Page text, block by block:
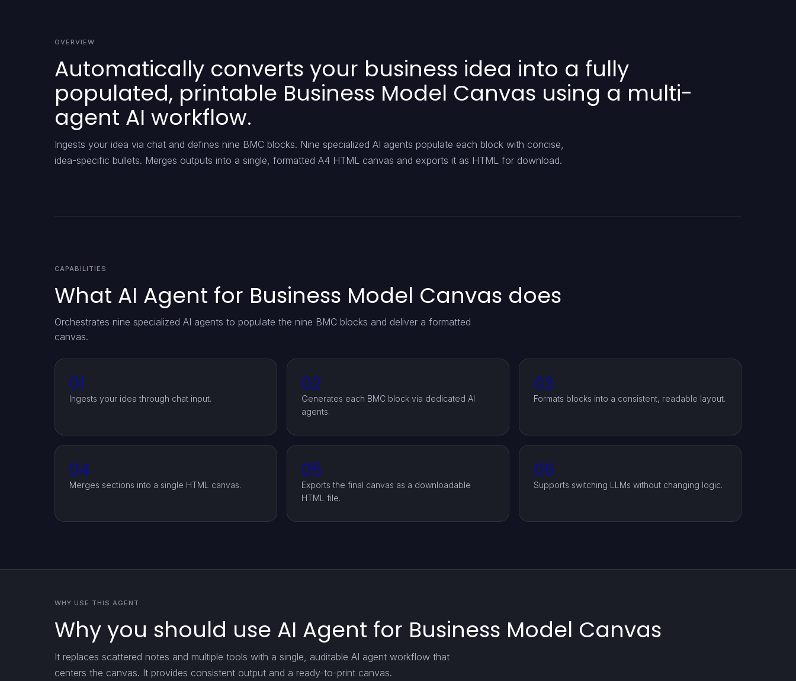
OVERVIEW
Automatically converts your business idea into a fully
populated, printable Business Model Canvas using a multi-
agent AI workflow.
Ingests your idea via chat and defines nine BMC blocks. Nine specialized AI agents populate each block with concise,
idea-specific bullets. Merges outputs into a single, formatted A4 HTML canvas and exports it as HTML for download.
CAPABILITIES
What AI Agent for Business Model Canvas does
Orchestrates nine specialized AI agents to populate the nine BMC blocks and deliver a formatted
canvas.
01
Ingests your idea through chat input.
02
Generates each BMC block via dedicated AI
agents.
03
Formats blocks into a consistent, readable layout.
04
Merges sections into a single HTML canvas.
05
Exports the final canvas as a downloadable
HTML file.
06
Supports switching LLMs without changing logic.
WHY USE THIS AGENT
Why you should use AI Agent for Business Model Canvas
It replaces scattered notes and multiple tools with a single, auditable AI agent workflow that
centers the canvas. It provides consistent output and a ready-to-print canvas.